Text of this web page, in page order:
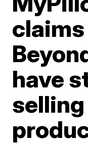
claims
have